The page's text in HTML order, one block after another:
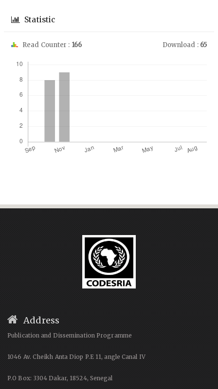
Statistic
Read Counter : 166 Download : 65
Address
Publication and Dissemination Programme
1046 Av. Cheikh Anta Diop P.E 11, angle Canal IV
P.O Box: 3304 Dakar, 18524, Senegal